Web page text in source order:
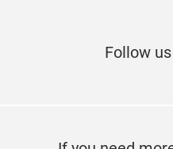
Follow